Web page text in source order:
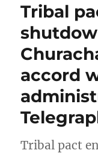
Tribal
accord
Tribal pact